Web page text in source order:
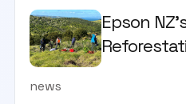
Epson
news